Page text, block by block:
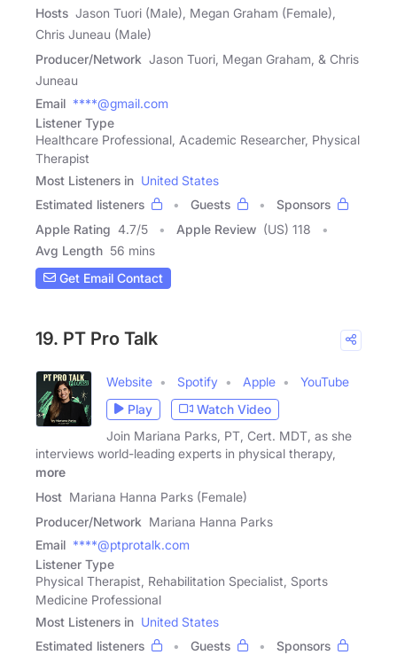
Hosts Jason Tuori (Male), Megan Graham (Female),
Chris Juneau (Male)
Producer/Network Jason Tuori, Megan Graham, & Chris
Juneau
Email ****@gmail.com
Listener Type
Healthcare Professional, Academic Researcher, Physical
Therapist
Most Listeners in United States
Estimated listeners
Guests
Sponsors
Apple Rating 4.7/5 Apple Review (US) 118
Avg Length 56 mins
Get Email Contact
19. PT Pro Talk
Website Spotify Apple
YouTube
Play
Watch Video
Join Mariana Parks, PT, Cert. MDT, as she
interviews world-leading experts in physical therapy,
more
Host Mariana Hanna Parks (Female)
Producer/Network Mariana Hanna Parks
Email ****@ptprotalk.com
Listener Type
Physical Therapist, Rehabilitation Specialist, Sports
Medicine Professional
Most Listeners in United States
Estimated listeners
Guests Sponsors